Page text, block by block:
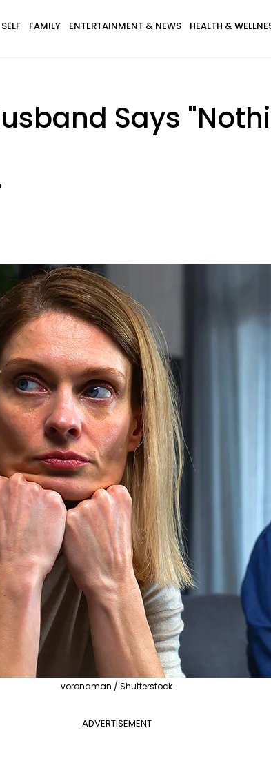
SELF FAMILY ENTERTAINMENT & NEWS HEALTH &
Says
voronaman / Shutterstock
ADVERTISEMENT